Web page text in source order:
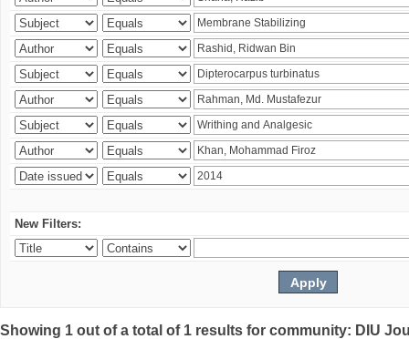
New Filters:
Showing 1 out of a total of 1 results for community: DIU